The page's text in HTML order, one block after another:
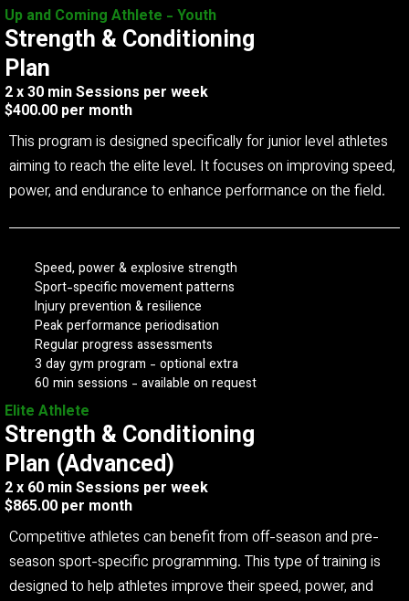
Up and Coming Athlete - Youth
Strength & Conditioning
Plan
2 x 30 min Sessions per week
$400.00 per month
This program is designed specifically for junior level athletes
aiming to reach the elite level. It focuses on improving speed,
power, and endurance to enhance performance on the field.
Speed, power & explosive strength
Sport-specific movement patterns
Injury prevention & resilience
Peak performance periodisation
Regular progress assessments
3 day gym program - optional extra
60 min sessions - available on request
Elite Athlete
Strength & Conditioning
Plan (Advanced)
2 x 60 min Sessions per week
$865.00 per month
Competitive athletes can benefit from off-season and pre-
season sport-specific programming. This type of training is
designed to help athletes improve their speed, power, and